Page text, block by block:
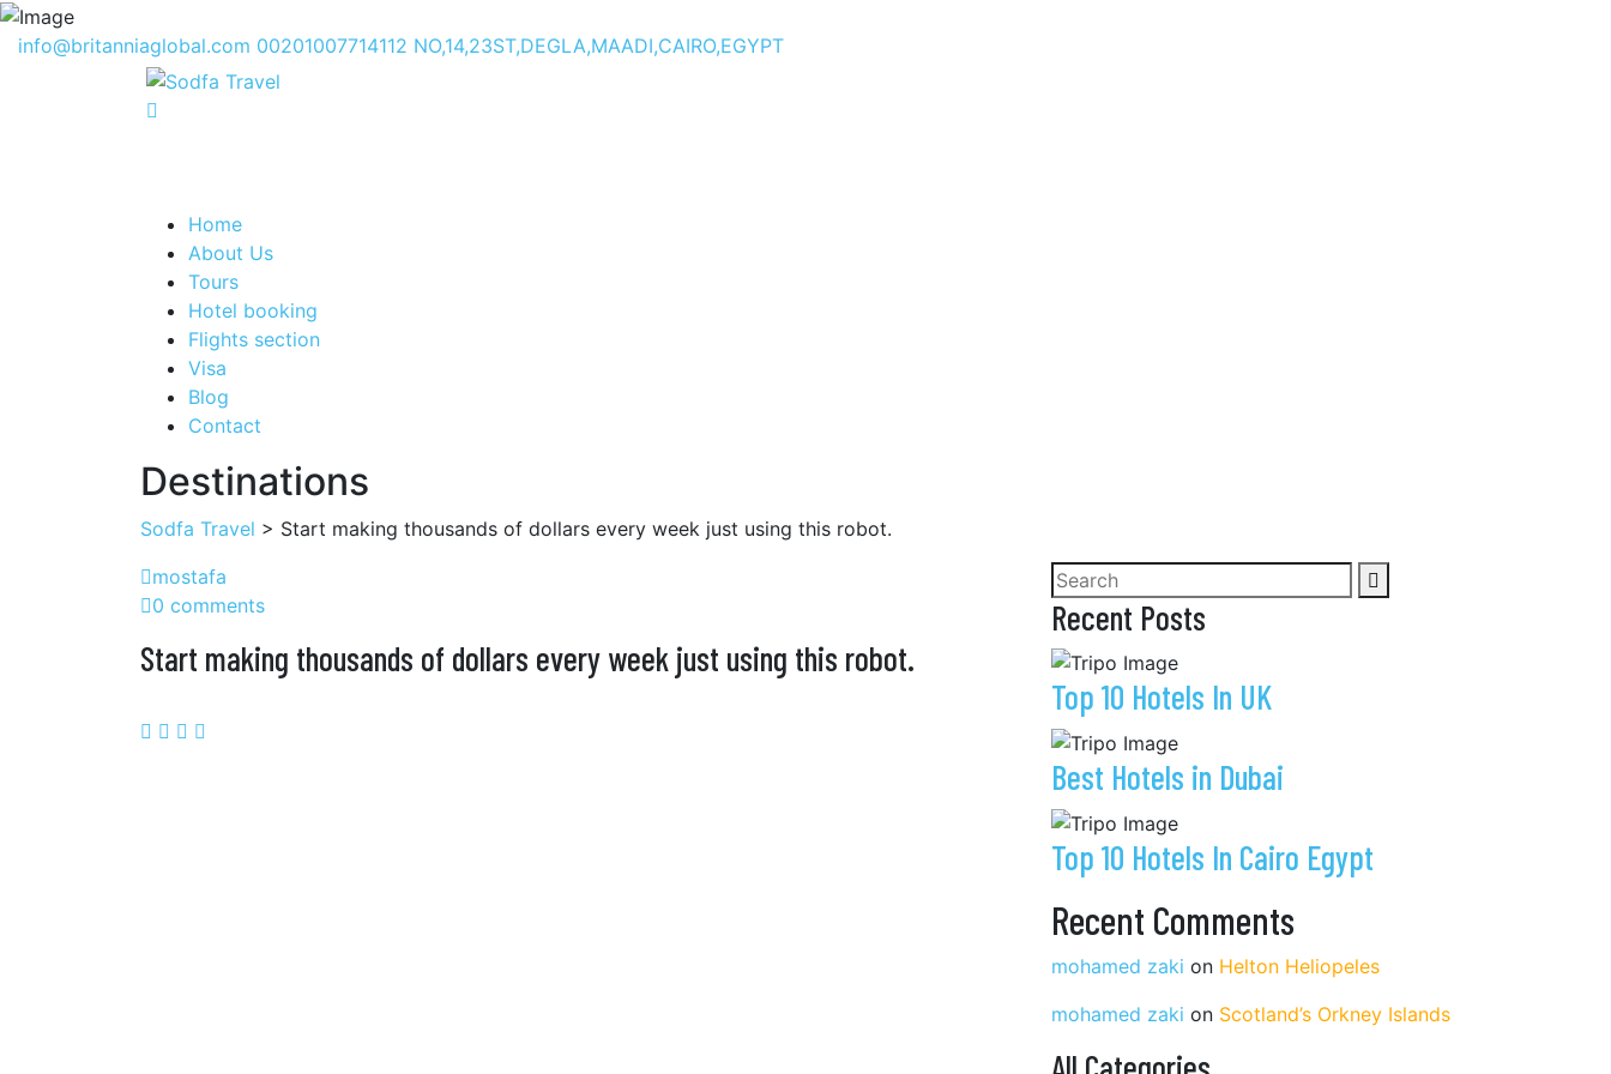
info@britanniaglobal.com 00201007714112 NO,14,23ST,DEGLA,MAADI,CAIRO,EGYPT
Home
About Us
Tours
Hotel booking
Flights section
Visa
Blog
Contact
Destinations
Sodfa Travel > Start making thousands of dollars every week just using this robot.
mostafa
0 comments
Start making thousands of dollars every week just using this robot.
Recent Posts
Top 10 Hotels In UK
Best Hotels in Dubai
Top 10 Hotels In Cairo Egypt
Recent Comments
mohamed zaki on Helton Heliopeles
mohamed zaki on Scotland’s Orkney Islands